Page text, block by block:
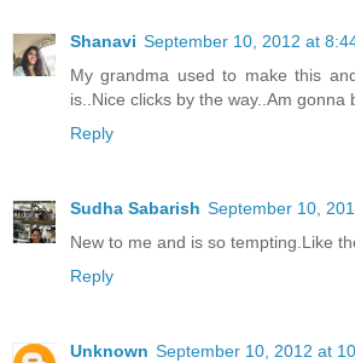
Shanavi September 10, 2012 at
My grandma used to make this
is..Nice clicks by the way..Am gonna
Reply
Sudha Sabarish September 10,
New to me and is so tempting.Like
Reply
Unknown September 10, 2012 at